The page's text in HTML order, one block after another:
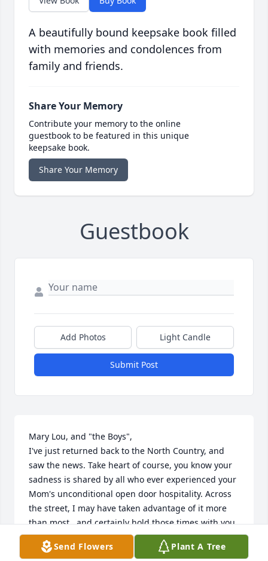
A beautifully bound keepsake book filled
with memories and condolences from
family and friends.
Share Your Memory
Contribute your memory to the online
guestbook to be featured in this unique
keepsake book.
Share Your Memory
Guestbook
Add Photos Light Candle
Submit Post
Mary Lou, and "the Boys",
I've just returned back to the North Country, and
saw the news. Take heart of course, you know your
sadness is shared by all who ever experienced your
Mom's unconditional open door hospitality. Across
the street, I may have taken advantage of it more
than most...and certainly hold those times with you
all deeply in my heart. So long our families go back.
Lil never failed to make me feel a special part of
Send Flowers Plant A Tree